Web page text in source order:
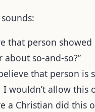
that person
about so-and-so?”
believe that person
I wouldn’t allow this
a Christian did this